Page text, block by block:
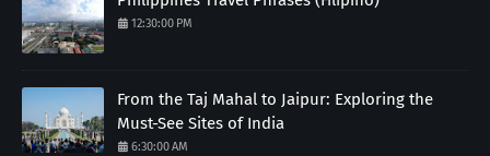
12:30:00 PM
From the Taj Mahal to Jaipur: Exploring the
Must-See Sites of India
6:30:00 AM